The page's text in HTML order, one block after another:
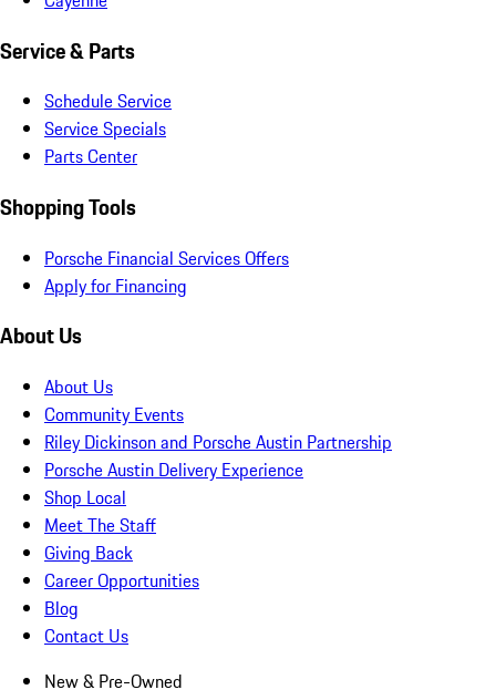
Service & Parts
Schedule Service
Service Specials
Parts Center
Shopping Tools
Porsche Financial Services Offers
Apply for Financing
About Us
About Us
Community Events
Riley Dickinson and Porsche Austin Partnership
Porsche Austin Delivery Experience
Shop Local
Meet The Staff
Giving Back
Career Opportunities
Blog
Contact Us
New & Pre-Owned